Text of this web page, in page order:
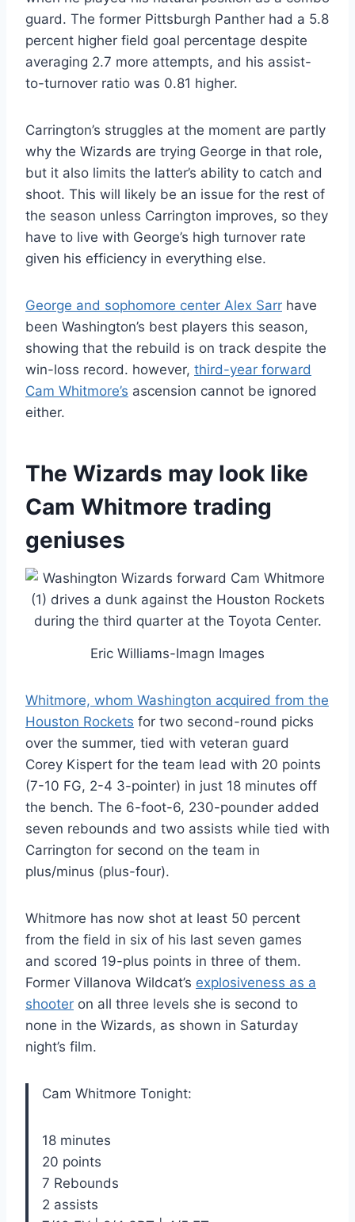
guard. The former Pittsburgh Panther had a 5.8
percent higher field goal percentage despite
averaging 2.7 more attempts, and his assist-
to-turnover ratio was 0.81 higher.
Carrington’s struggles at the moment are partly
why the Wizards are trying George in that role,
but it also limits the latter’s ability to catch and
shoot. This will likely be an issue for the rest of
the season unless Carrington improves, so they
have to live with George’s high turnover rate
given his efficiency in everything else.
George and sophomore center Alex Sarr have
been Washington’s best players this season,
showing that the rebuild is on track despite the
win-loss record. however, third-year forward
Cam Whitmore’s ascension cannot be ignored
either.
The Wizards may look like
Cam Whitmore trading
geniuses
Eric Williams-Imagn Images
Whitmore, whom Washington acquired from the
Houston Rockets for two second-round picks
over the summer, tied with veteran guard
Corey Kispert for the team lead with 20 points
(7-10 FG, 2-4 3-pointer) in just 18 minutes off
the bench. The 6-foot-6, 230-pounder added
seven rebounds and two assists while tied with
Carrington for second on the team in
plus/minus (plus-four).
Whitmore has now shot at least 50 percent
from the field in six of his last seven games
and scored 19-plus points in three of them.
Former Villanova Wildcat’s explosiveness as a
shooter on all three levels she is second to
none in the Wizards, as shown in Saturday
night’s film.
Cam Whitmore Tonight:
18 minutes
20 points
7 Rebounds
2 assists